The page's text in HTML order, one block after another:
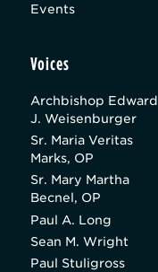
Events
Voices
Archbishop Edward
J. Weisenburger
Sr. Maria Veritas
Marks, OP
Sr. Mary Martha
Becnel, OP
Paul A. Long
Sean M. Wright
Paul Stuligross